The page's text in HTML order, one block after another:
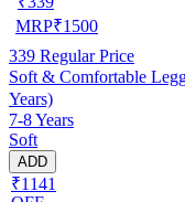
MRP₹1500
339 Regular Price
Soft & Comfortable
Years)
7-8 Years
Soft
ADD
₹1141